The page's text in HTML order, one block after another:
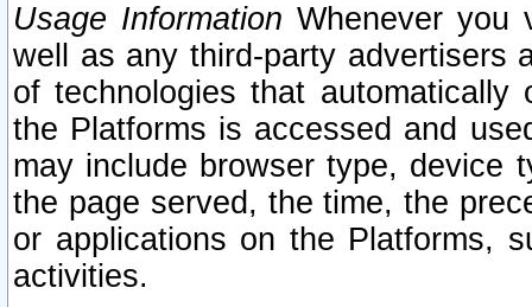
Usage Information Whenever you
well as any third-party advertisers
of technologies that
the Platforms is accessed and
may include browser type, device
the page served, the time, the
or applications on the Platforms,
activities.